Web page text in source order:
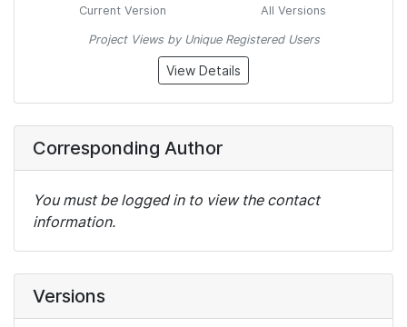
Current Version All Versions
Project Views by Unique Registered Users
View Details
Corresponding Author
You must be logged in to view the contact
information.
Versions